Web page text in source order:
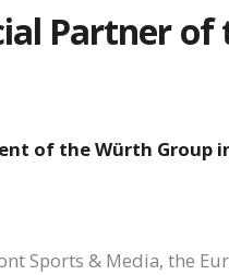
Partner of
of the Würth Group in
Sports & Media, the